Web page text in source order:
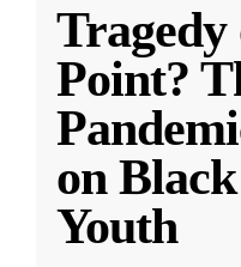
Point?
on
Youth